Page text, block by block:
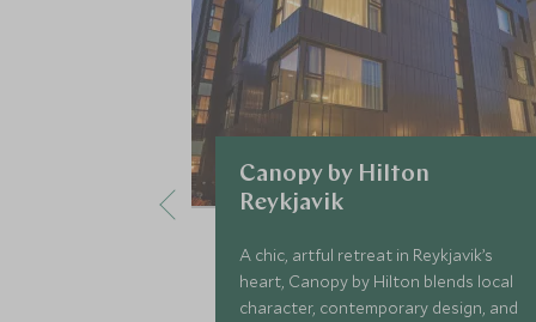
Canopy by Hilton
Reykjavik
A chic, artful retreat in Reykjavik’s
heart, Canopy by Hilton blends local
character, contemporary design, and